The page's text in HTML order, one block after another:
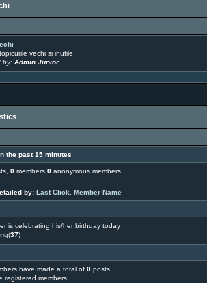
vechi si inutile
by:Admin Junior
the past 15 minutes
0 members0 anonymous members
by: Last Click ,Member Name
is celebrating his/her birthday today
(37)
have made a total of0 posts
registered members